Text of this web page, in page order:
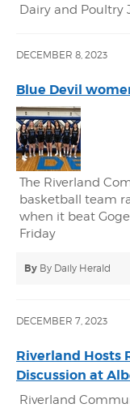
Dairy and Poultry
DECEMBER 8, 2023
Blue Devil
The Riverland
basketball team
when it beat
Friday
By By Daily Herald
DECEMBER 7, 2023
Riverland Hosts
Discussion at
Riverland